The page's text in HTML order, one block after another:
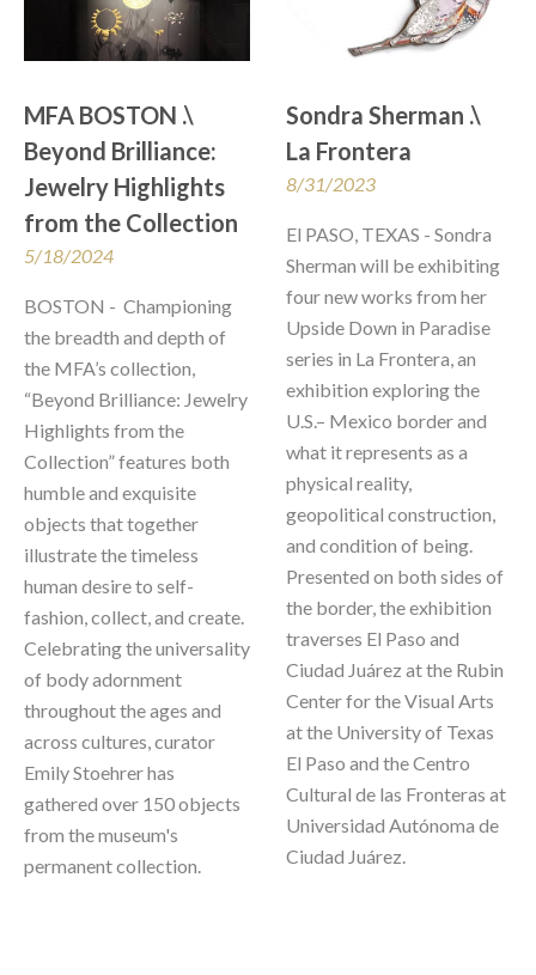
MFA BOSTON .\
Beyond Brilliance:
Jewelry Highlights
from the Collection
5/18/2024
BOSTON -  Championing
the breadth and depth of
the MFA’s collection,
“Beyond Brilliance: Jewelry
Highlights from the
Collection” features both
humble and exquisite
objects that together
illustrate the timeless
human desire to self-
fashion, collect, and create.
Celebrating the universality
of body adornment
throughout the ages and
across cultures, curator
Emily Stoehrer has
gathered over 150 objects
from the museum's
permanent collection.
Sondra Sherman .\
La Frontera
8/31/2023
El PASO, TEXAS - Sondra
Sherman will be exhibiting
four new works from her
Upside Down in Paradise
series in La Frontera, an
exhibition exploring the
U.S.– Mexico border and
what it represents as a
physical reality,
geopolitical construction,
and condition of being.
Presented on both sides of
the border, the exhibition
traverses El Paso and
Ciudad Juárez at the Rubin
Center for the Visual Arts
at the University of Texas
El Paso and the Centro
Cultural de las Fronteras at
Universidad Autónoma de
Ciudad Juárez.